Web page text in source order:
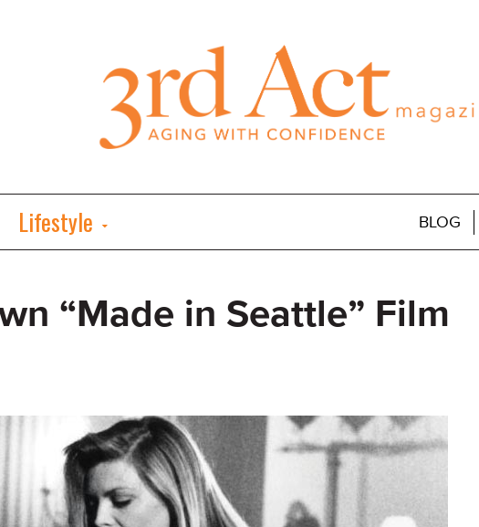
BLOG
Lifestyle
“Made in Seattle” Film